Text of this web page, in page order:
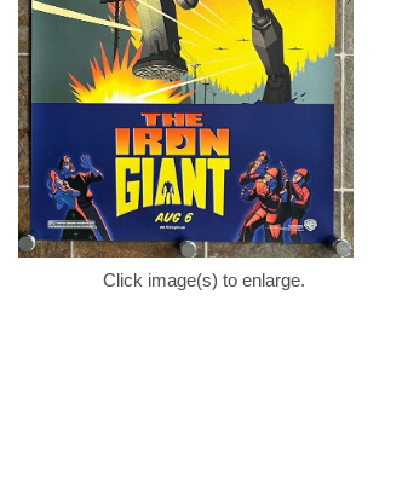
Click image(s) to enlarge.